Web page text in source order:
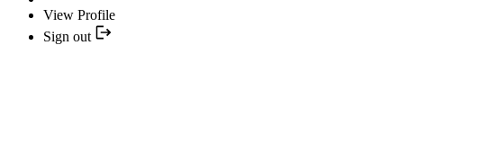
View Profile
Sign out